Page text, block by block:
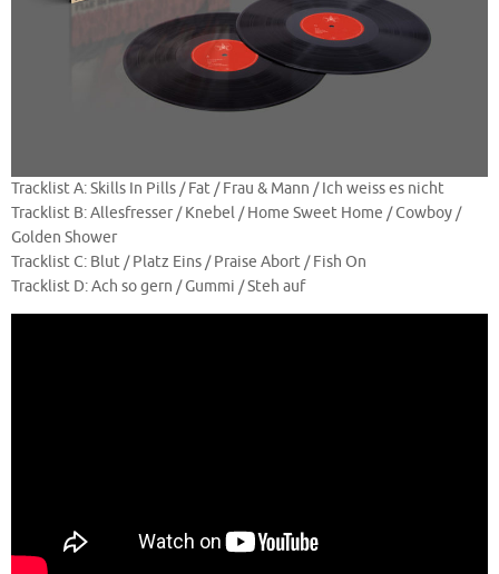
Tracklist A: Skills In Pills / Fat / Frau & Mann / Ich weiss es nicht
Tracklist B: Allesfresser / Knebel / Home Sweet Home / Cowboy /
Golden Shower
Tracklist C: Blut / Platz Eins / Praise Abort / Fish On
Tracklist D: Ach so gern / Gummi / Steh auf